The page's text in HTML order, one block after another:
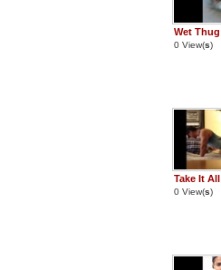
Wet Thug
0 View(s)
Take It All
0 View(s)